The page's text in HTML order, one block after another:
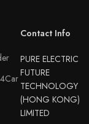
Contact Info
PURE ELECTRIC
FUTURE
TECHNOLOGY
(HONG KONG)
LIMITED